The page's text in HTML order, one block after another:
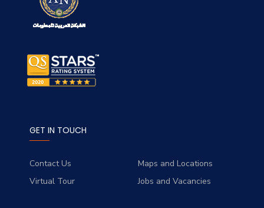
GET IN TOUCH
Contact Us
Maps and Locations
Virtual Tour
Jobs and Vacancies